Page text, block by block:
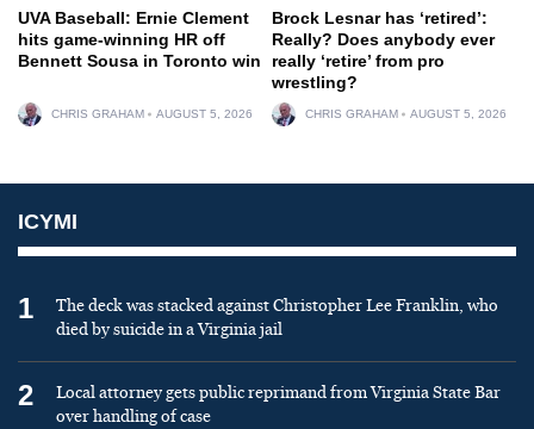
UVA Baseball: Ernie Clement
hits game-winning HR off
Bennett Sousa in Toronto win
CHRIS GRAHAM AUGUST 5, 2026
Brock Lesnar has ‘retired’:
Really? Does anybody ever
really ‘retire’ from pro
wrestling?
CHRIS GRAHAM AUGUST 5, 2026
ICYMI
1
The deck was stacked against Christopher Lee Franklin, who
died by suicide in a Virginia jail
2
Local attorney gets public reprimand from Virginia State Bar
over handling of case